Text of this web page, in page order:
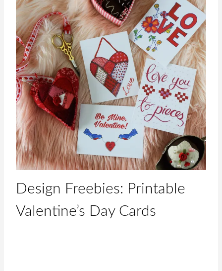
Design Freebies: Printable
Valentine’s Day Cards